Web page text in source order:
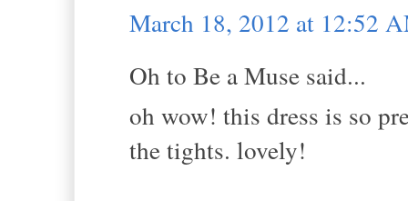
March 18, 2012 at 12:52
Oh to Be a Muse said...
oh wow! this dress is so
the tights. lovely!